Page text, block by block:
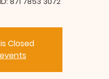
Closed